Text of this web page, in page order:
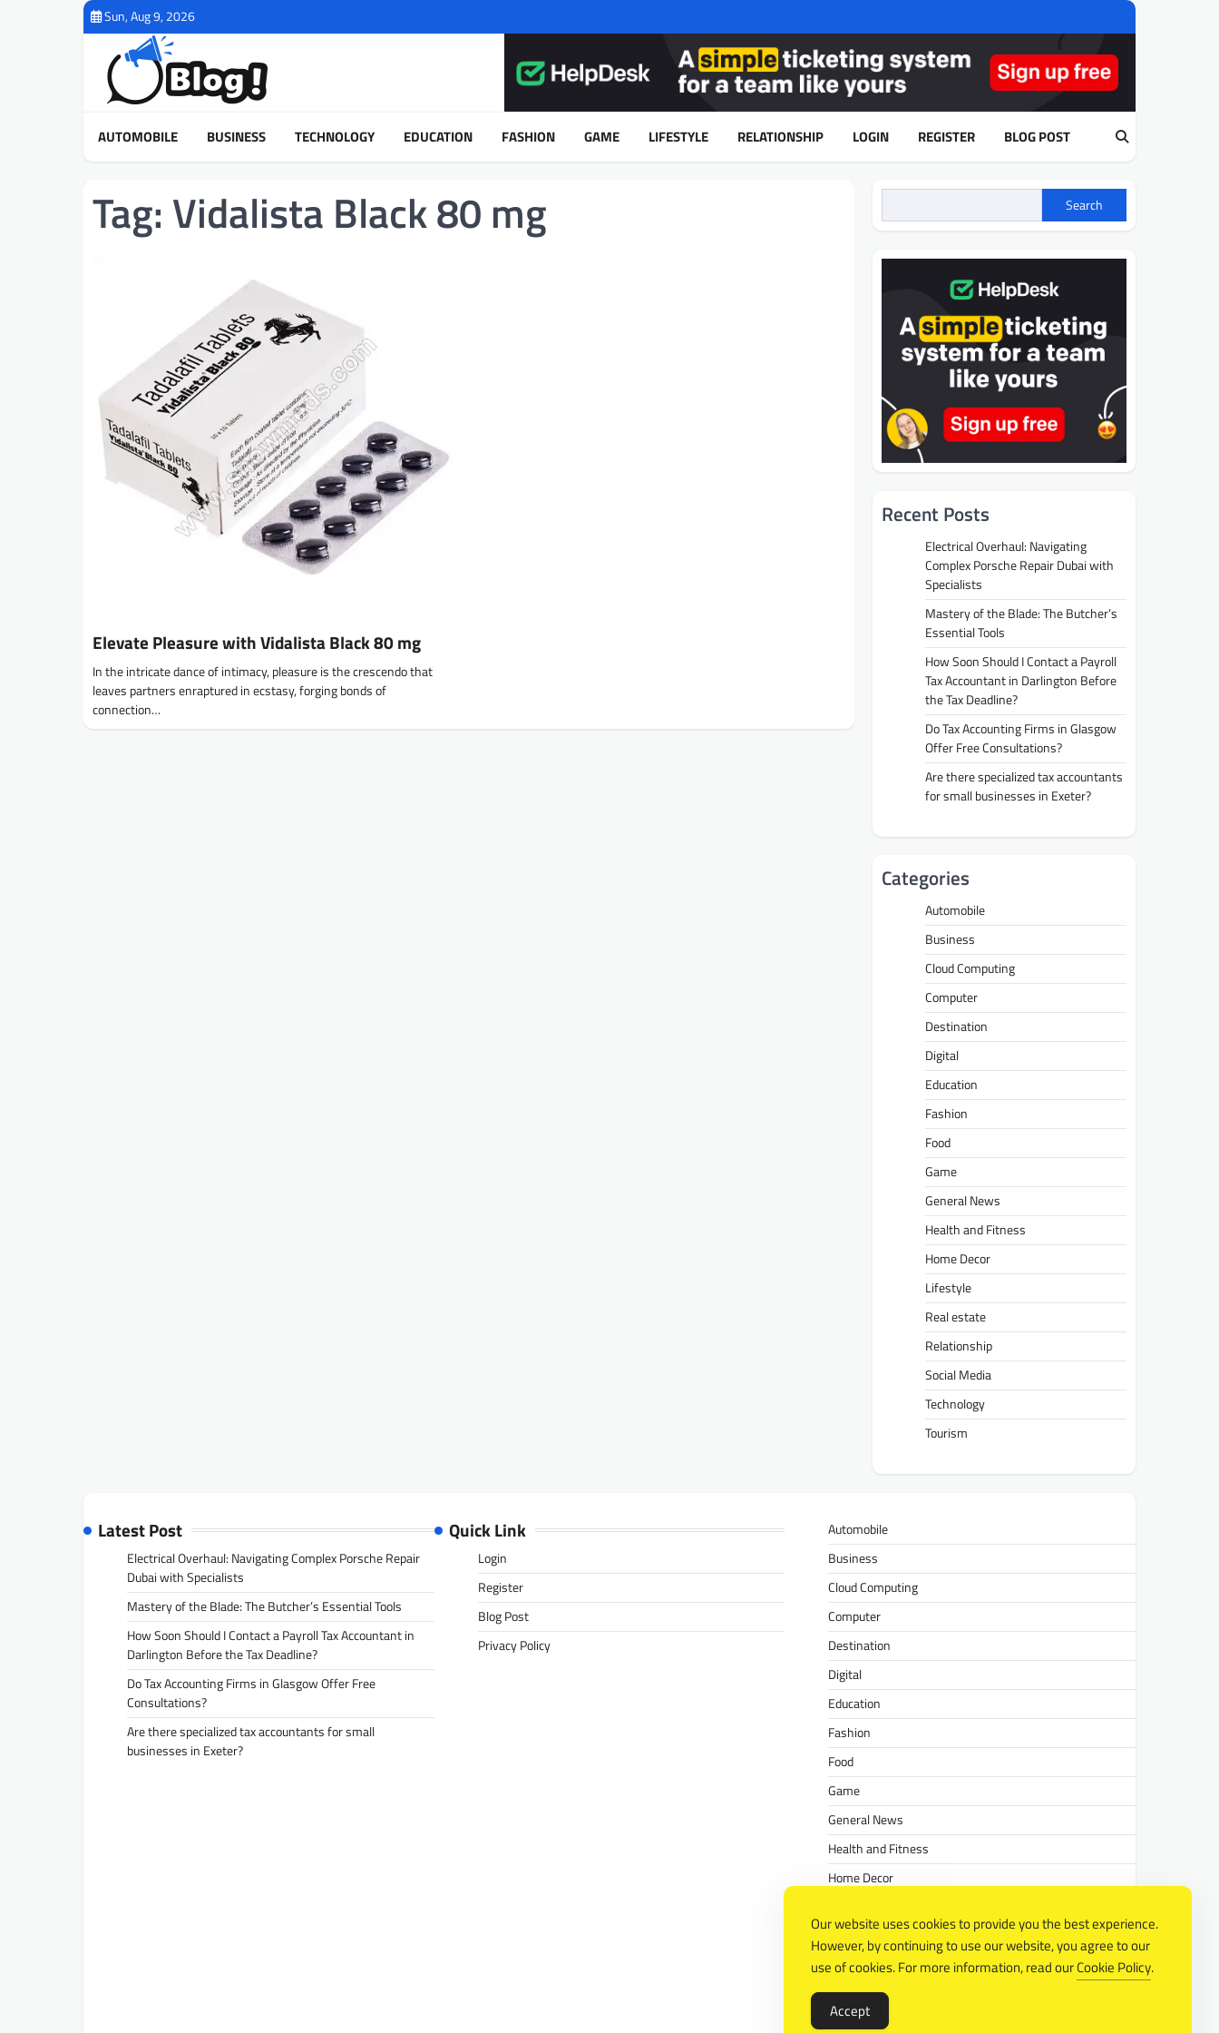
Sun, Aug 9, 2026
AUTOMOBILE BUSINESS TECHNOLOGY EDUCATION FASHION GAME LIFESTYLE RELATIONSHIP LOGIN REGISTER BLOG POST
Tag: Vidalista Black 80 mg
Elevate Pleasure with Vidalista Black 80 mg
In the intricate dance of intimacy, pleasure is the crescendo that
leaves partners enraptured in ecstasy, forging bonds of
connection…
Search
Recent Posts
Electrical Overhaul: Navigating
Complex Porsche Repair Dubai with
Specialists
Mastery of the Blade: The Butcher’s
Essential Tools
How Soon Should I Contact a Payroll
Tax Accountant in Darlington Before
the Tax Deadline?
Do Tax Accounting Firms in Glasgow
Offer Free Consultations?
Are there specialized tax accountants
for small businesses in Exeter?
Categories
Automobile
Business
Cloud Computing
Computer
Destination
Digital
Education
Fashion
Food
Game
General News
Health and Fitness
Home Decor
Lifestyle
Real estate
Relationship
Social Media
Technology
Tourism
Latest Post
Electrical Overhaul: Navigating Complex Porsche Repair
Dubai with Specialists
Mastery of the Blade: The Butcher’s Essential Tools
How Soon Should I Contact a Payroll Tax Accountant in
Darlington Before the Tax Deadline?
Do Tax Accounting Firms in Glasgow Offer Free
Consultations?
Are there specialized tax accountants for small
businesses in Exeter?
Quick Link
Login
Register
Blog Post
Privacy Policy
Automobile
Business
Cloud Computing
Computer
Destination
Digital
Education
Fashion
Food
Game
General News
Health and Fitness
Home Decor
Real estate
Relationship
Social Media
Technology
Our website uses cookies to provide you the best experience.
However, by continuing to use our website, you agree to our
use of cookies. For more information, read ourCookie Policy.
Accept